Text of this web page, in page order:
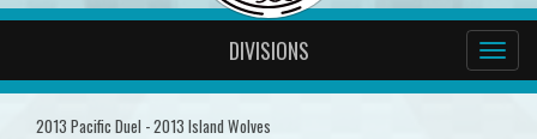
DIVISIONS
2013 Pacific Duel - 2013 Island Wolves